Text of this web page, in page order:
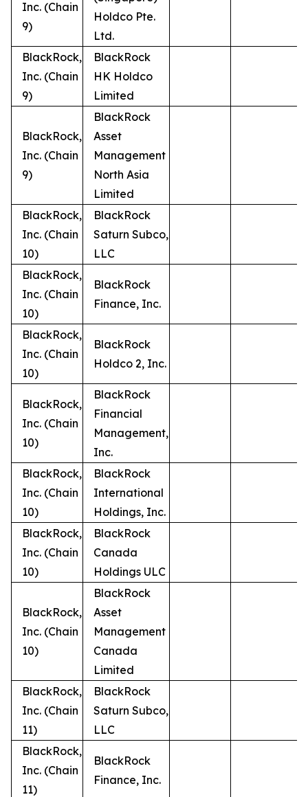
Inc. (Chain
9)
Holdco Pte.
Ltd.
BlackRock,
Inc. (Chain
9)
BlackRock
HK Holdco
Limited
BlackRock,
Inc. (Chain
9)
BlackRock
Asset
Management
North Asia
Limited
BlackRock,
Inc. (Chain
10)
BlackRock
Saturn Subco,
LLC
BlackRock,
Inc. (Chain
10)
BlackRock
Finance, Inc.
BlackRock,
Inc. (Chain
10)
BlackRock
Holdco 2, Inc.
BlackRock,
Inc. (Chain
10)
BlackRock
Financial
Management,
Inc.
BlackRock,
Inc. (Chain
10)
BlackRock
International
Holdings, Inc.
BlackRock,
Inc. (Chain
10)
BlackRock
Canada
Holdings ULC
BlackRock,
Inc. (Chain
10)
BlackRock
Asset
Management
Canada
Limited
BlackRock,
Inc. (Chain
11)
BlackRock
Saturn Subco,
LLC
BlackRock,
Inc. (Chain
11)
BlackRock
Finance, Inc.